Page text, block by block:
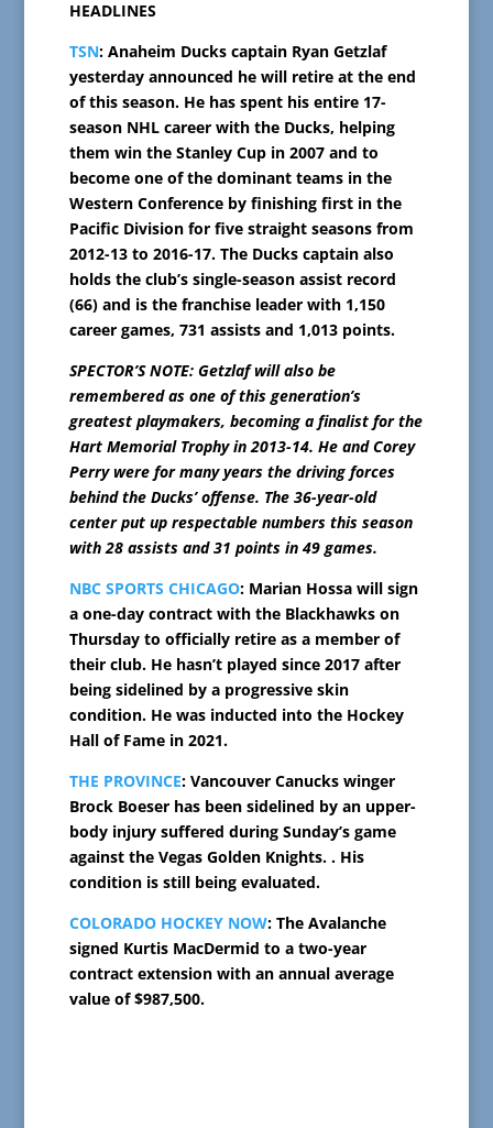
HEADLINES
TSN: Anaheim Ducks captain Ryan Getzlaf
yesterday announced he will retire at the end
of this season. He has spent his entire 17-
season NHL career with the Ducks, helping
them win the Stanley Cup in 2007 and to
become one of the dominant teams in the
Western Conference by finishing first in the
Pacific Division for five straight seasons from
2012-13 to 2016-17. The Ducks captain also
holds the club’s single-season assist record
(66) and is the franchise leader with 1,150
career games, 731 assists and 1,013 points.
SPECTOR’S NOTE: Getzlaf will also be
remembered as one of this generation’s
greatest playmakers, becoming a finalist for the
Hart Memorial Trophy in 2013-14. He and Corey
Perry were for many years the driving forces
behind the Ducks’ offense. The 36-year-old
center put up respectable numbers this season
with 28 assists and 31 points in 49 games.
NBC SPORTS CHICAGO: Marian Hossa will sign
a one-day contract with the Blackhawks on
Thursday to officially retire as a member of
their club. He hasn’t played since 2017 after
being sidelined by a progressive skin
condition. He was inducted into the Hockey
Hall of Fame in 2021.
THE PROVINCE: Vancouver Canucks winger
Brock Boeser has been sidelined by an upper-
body injury suffered during Sunday’s game
against the Vegas Golden Knights. . His
condition is still being evaluated.
COLORADO HOCKEY NOW: The Avalanche
signed Kurtis MacDermid to a two-year
contract extension with an annual average
value of $987,500.